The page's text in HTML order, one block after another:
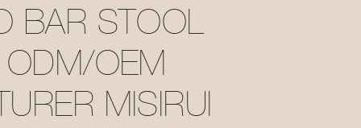
BAR STOOL
OEM
MISIRUI